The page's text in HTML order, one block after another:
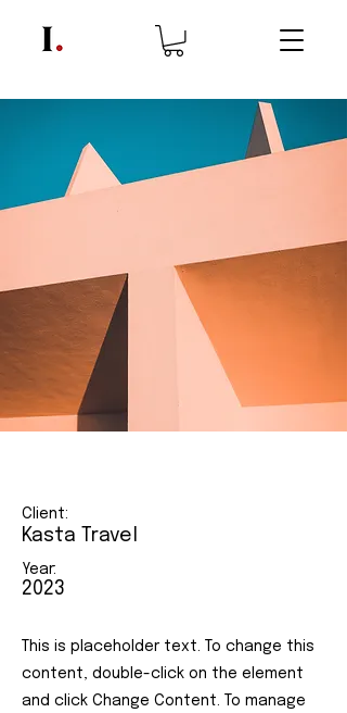
Client:
Kasta Travel
Year:
2023
This is placeholder text. To change this
content, double-click on the element
and click Change Content. To manage